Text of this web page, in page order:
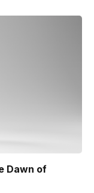
Dawn of